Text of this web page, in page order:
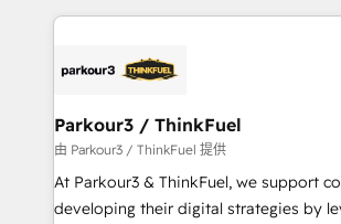
embark on a transformational journey
business up for long-term success.
pourquoi, nos experts sont à la fois
référencement, votre stratégie digitale
projet HubSpot avec DIGITALISIM : 🧽 Nettoyage,
migration et intégration des bases de
Développement des interfaces avec
métiers ⚙️ Configuration de la plateforme HubSpot
Parkour3 / ThinkFuel
由 Parkour3 / ThinkFuel 提供
At Parkour3 & ThinkFuel, we support
developing their digital strategies by